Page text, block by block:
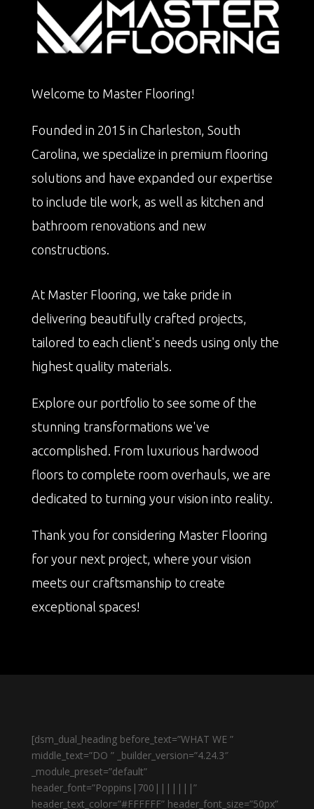
Welcome to Master Flooring!
Founded in 2015 in Charleston, South
Carolina, we specialize in premium flooring
solutions and have expanded our expertise
to include tile work, as well as kitchen and
bathroom renovations and new
constructions.
At Master Flooring, we take pride in
delivering beautifully crafted projects,
tailored to each client's needs using only the
highest quality materials.
Explore our portfolio to see some of the
stunning transformations we've
accomplished. From luxurious hardwood
floors to complete room overhauls, we are
dedicated to turning your vision into reality.
Thank you for considering Master Flooring
for your next project, where your vision
meets our craftsmanship to create
exceptional spaces!
[dsm_dual_heading before_text=”WHAT WE ”
middle_text=”DO ” _builder_version=”4.24.3″
_module_preset=”default”
header_font=”Poppins|700|||||||”
header_text_color=”#FFFFFF” header_font_size=”50px”